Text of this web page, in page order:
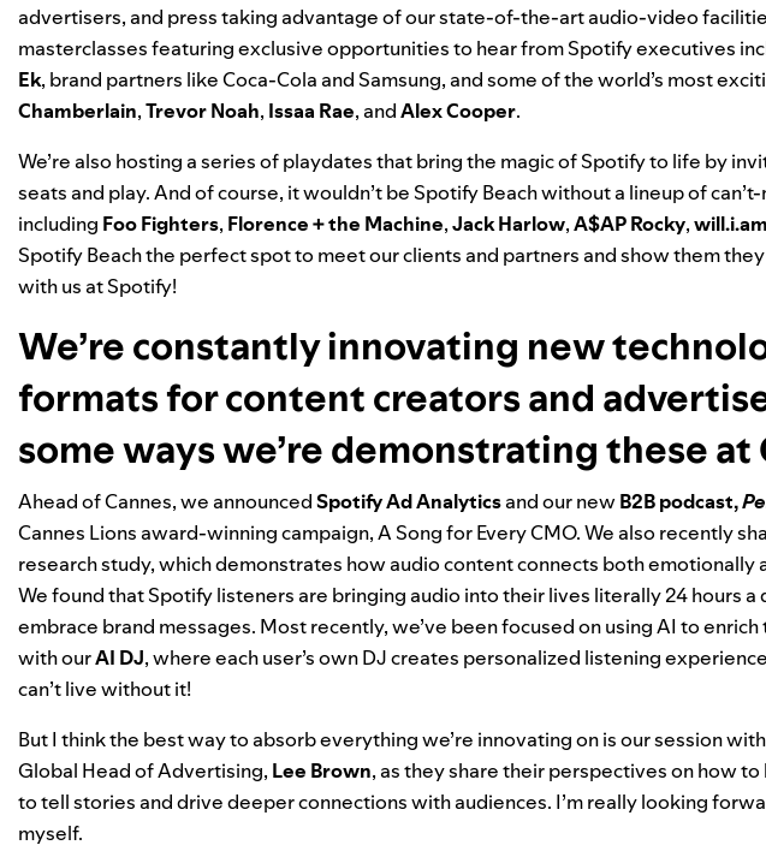
advertisers, and press taking advantage of our state-of-the-art audio-video
masterclassesfeaturing exclusive opportunities to hear from Spotify executives
Ek, brand partners like Coca-Cola and Samsung, and some of the world’s most
Chamberlain,TrevorNoah, Issaa Rae, andAlexCooper.
We’re also hosting a series of playdates that bring the magic of Spotify to life by
seats and play. And of course, it wouldn’t be Spotify Beach without a lineup of
including Foo Fighters, Florence + the Machine,Jack Harlow,A$APRocky,will.i.am
Spotify Beach the perfect spot to meet our clients and partners and show them
with us at Spotify!
We’re constantly innovating new
formats for content creators and
some ways we’re demonstrating these at
Ahead of Cannes, we announcedSpotify Ad Analyticsand our newB2B podcast,
Cannes Lions award-winning campaign, A Song for Every CMO. We also recently
research study, which demonstrates how audio content connects both emotionally
We found that Spotify listeners are bringing audio into their lives literally 24 hours
embrace brand messages. Most recently, we’ve been focused on using AI to
with ourAI DJ, where each user’s own DJ creates personalized listening
can’t live without it!
But I think the best way to absorb everything we’re innovating on is our session
Global Head of Advertising, Lee Brown, as they share their perspectives on how
to tell stories and drive deeper connections with audiences. I’m really looking
myself.